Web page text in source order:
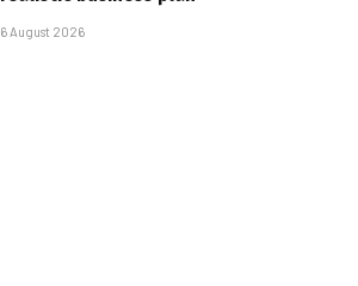
6 August 2026